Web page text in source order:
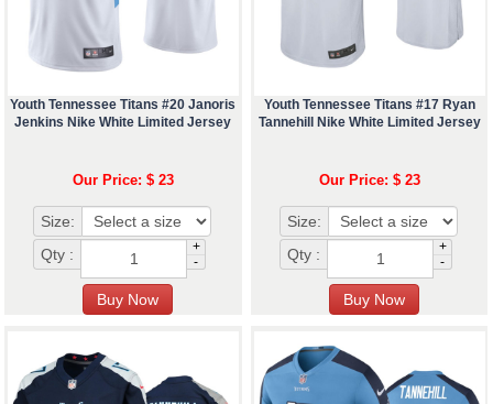
Youth Tennessee Titans #20 Janoris
Jenkins Nike White Limited Jersey
Our Price: $ 23
Size:
Qty :
+
-
Youth Tennessee Titans #17 Ryan
Tannehill Nike White Limited Jersey
Our Price: $ 23
Size:
Qty :
+
-